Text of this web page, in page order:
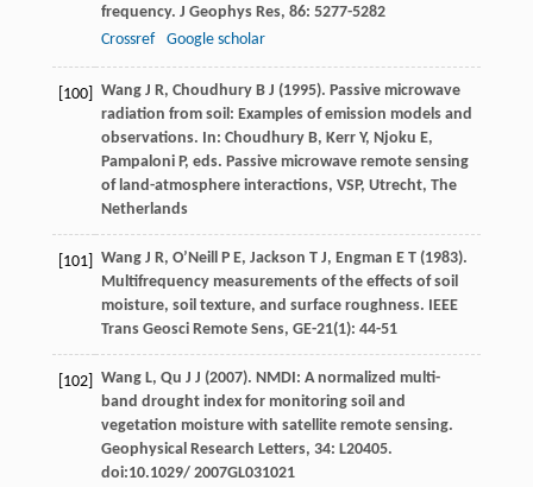
frequency. J Geophys Res, 86: 5277-5282
Crossref
Google scholar
[100] Wang J R, Choudhury B J (1995). Passive microwave
radiation from soil: Examples of emission models and
observations. In: Choudhury B, Kerr Y, Njoku E,
Pampaloni P, eds. Passive microwave remote sensing
of land-atmosphere interactions, VSP, Utrecht, The
Netherlands
[101] Wang J R, O’Neill P E, Jackson T J, Engman E T (1983).
Multifrequency measurements of the effects of soil
moisture, soil texture, and surface roughness. IEEE
Trans Geosci Remote Sens, GE-21(1): 44-51
[102] Wang L, Qu J J (2007). NMDI: A normalized multi-
band drought index for monitoring soil and
vegetation moisture with satellite remote sensing.
Geophysical Research Letters, 34: L20405.
doi:10.1029/ 2007GL031021